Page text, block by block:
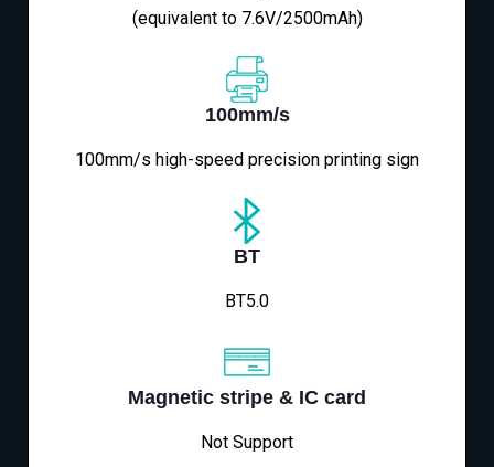
(equivalent to 7.6V/2500mAh)
100mm/s
100mm/s high-speed precision printing sign
BT
BT5.0
Magnetic stripe & IC card
Not Support